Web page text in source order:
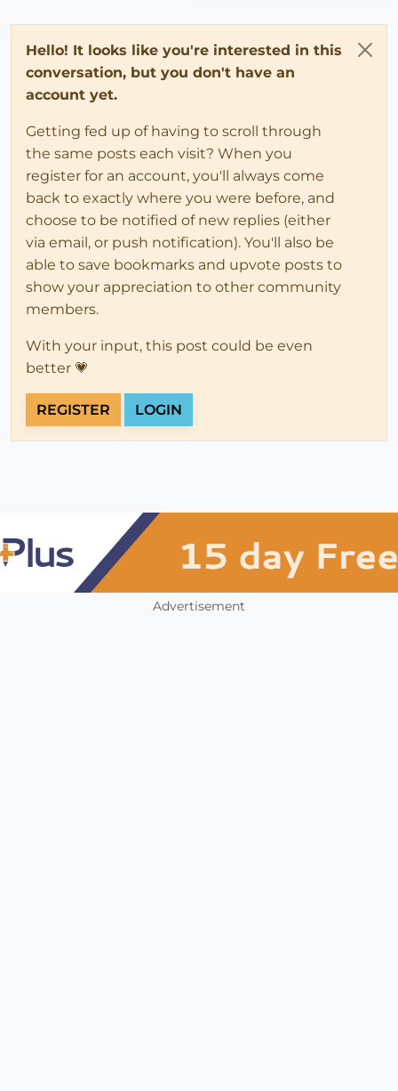
Hello! It looks like you're interested in this
conversation, but you don't have an
account yet.
Getting fed up of having to scroll through
the same posts each visit? When you
register for an account, you'll always come
back to exactly where you were before, and
choose to be notified of new replies (either
via email, or push notification). You'll also be
able to save bookmarks and upvote posts to
show your appreciation to other community
members.
With your input, this post could be even
better 💗
REGISTER LOGIN
Advertisement